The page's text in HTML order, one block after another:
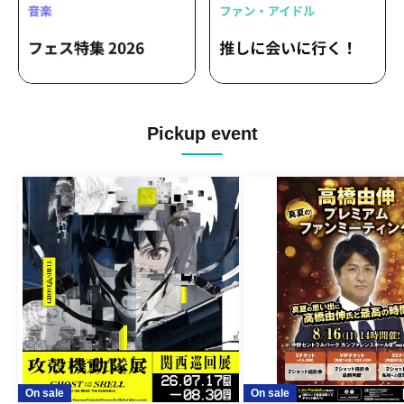
YOUR ADVISORY BOARD / Onemuse! /
/ Final Future Girl / Yurumerumo! / Ego
Yuna / AsIs / Quubi / ReFLiA /
RealRomantic / GANG PARADE
Pickup event
On sale On sale